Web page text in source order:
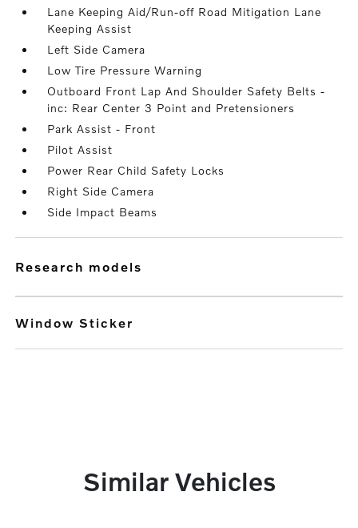
Lane Keeping Aid/Run-off Road Mitigation Lane
Keeping Assist
Left Side Camera
Low Tire Pressure Warning
Outboard Front Lap And Shoulder Safety Belts -
inc: Rear Center 3 Point and Pretensioners
Park Assist - Front
Pilot Assist
Power Rear Child Safety Locks
Right Side Camera
Side Impact Beams
research models
Window Sticker
Similar Vehicles